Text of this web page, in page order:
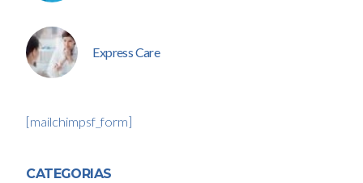
Express Care
[mailchimpsf_form]
CATEGORIAS